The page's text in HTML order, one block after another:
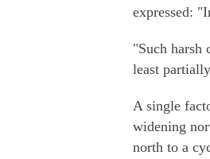
expressed:
"Such harsh
least
A single
widening
north to a